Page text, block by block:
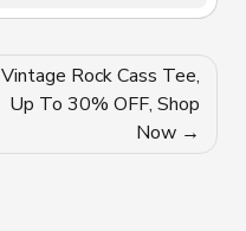
Vintage Rock Cass Tee,
Up To 30% OFF, Shop
Now